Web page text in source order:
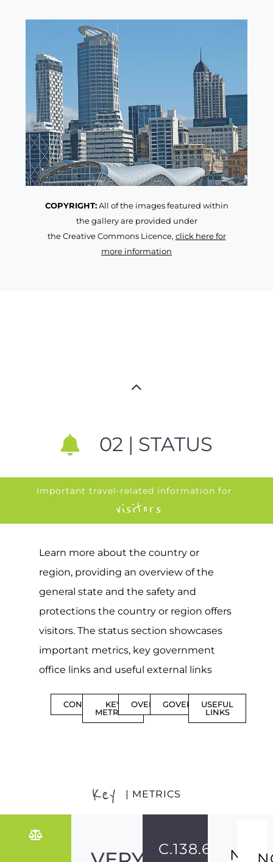
COPYRIGHT:All of the images featured within
the gallery are provided under
the Creative Commons Licence, click here for
more information
02 | STATUS
Important travel-related information for
visitors
Learn more about the country or
region, providing an overview of the
general state and the safety and
protections the country or region offers
visitors. The status section showcases
important metrics, key government
office links and useful external links
CONTENTSKEY
METRICS
OVERVIEWGOVERNMENT
USEFUL
LINKS
Key | METRICS
C.138.6 NO